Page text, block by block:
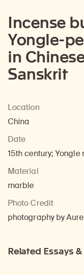
Incense
Yongle-
in
Sanskrit
Location
China
Date
15th century; Yongle
Material
marble
Photo Credit
photography by
Related Essays